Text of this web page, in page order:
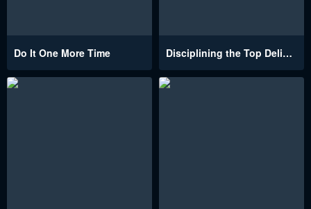
Do It One More Time Disciplining the Top Delinquent Bitch Through a Random Chatting App